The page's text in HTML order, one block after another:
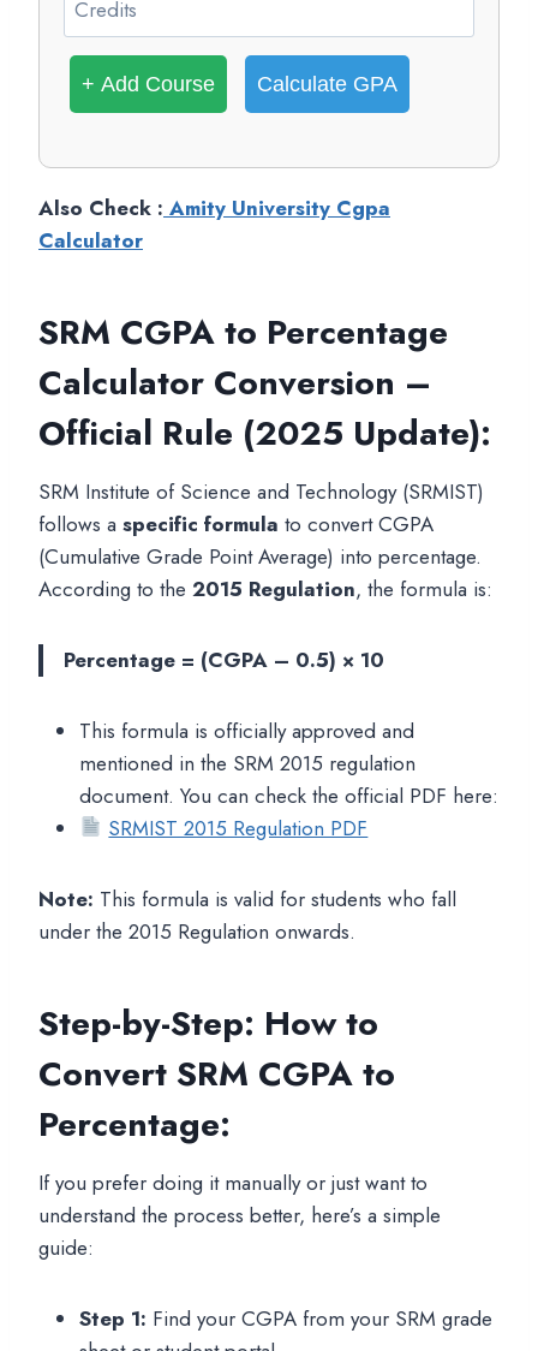
+ Add Course Calculate GPA
Also Check : Amity University Cgpa
Calculator
SRM CGPA to Percentage
Calculator Conversion –
Official Rule (2025 Update):
SRM Institute of Science and Technology (SRMIST)
follows a specific formula to convert CGPA
(Cumulative Grade Point Average) into percentage.
According to the 2015 Regulation, the formula is:
Percentage = (CGPA – 0.5) × 10
This formula is officially approved and
mentioned in the SRM 2015 regulation
document. You can check the official PDF here:
SRMIST 2015 Regulation PDF
Note: This formula is valid for students who fall
under the 2015 Regulation onwards.
Step-by-Step: How to
Convert SRM CGPA to
Percentage:
If you prefer doing it manually or just want to
understand the process better, here’s a simple
guide:
Step 1: Find your CGPA from your SRM grade